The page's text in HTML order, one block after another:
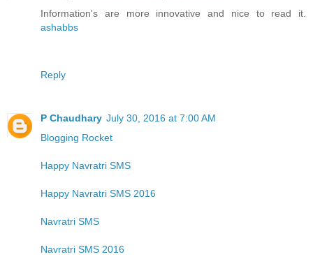
Information's are more innovative and nice to read it.
ashabbs
Reply
P Chaudhary July 30, 2016 at 7:00 AM
Blogging Rocket
Happy Navratri SMS
Happy Navratri SMS 2016
Navratri SMS
Navratri SMS 2016